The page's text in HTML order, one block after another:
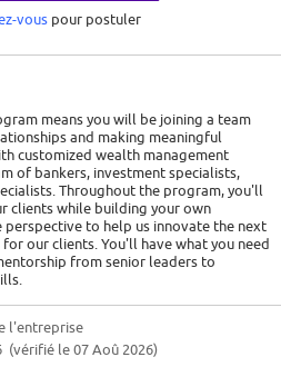
vous pour postuler
means you will be joining a team
and making meaningful
customized wealth management
of bankers, investment specialists,
Throughout the program, you'll
clients while building your own
to help us innovate the next
our clients. You'll have what you need
from senior leaders to
(UHNW) clients across Asia. You
solutions by preparing deal analytics
process end-to-end with internal
l'entreprise
(vérifié le 07 Aoû 2026)